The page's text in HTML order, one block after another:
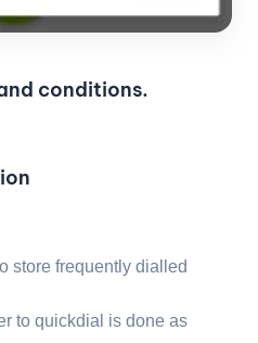
conditions.
store frequently dialled
to quickdial is done as